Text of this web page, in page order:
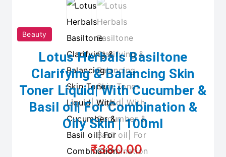
Beauty
Lotus Herbals Basiltone
Clarifying & Balancing Skin
Toner Liquid| With Cucumber &
Basil oil| For Combination &
Oily Skin | 100ml
₹380.00